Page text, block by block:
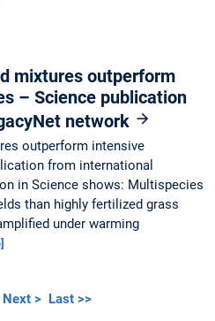
mixtures outperform
– Science publication
network
outperform intensive
from international
in Science shows: Multispecies
than highly fertilized grass
under warming
Next > Last >>